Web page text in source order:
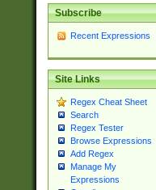
Subscribe
Recent Expressions
Site Links
Regex Cheat Sheet
Search
Regex Tester
Browse Expressions
Add Regex
Manage My
Expressions